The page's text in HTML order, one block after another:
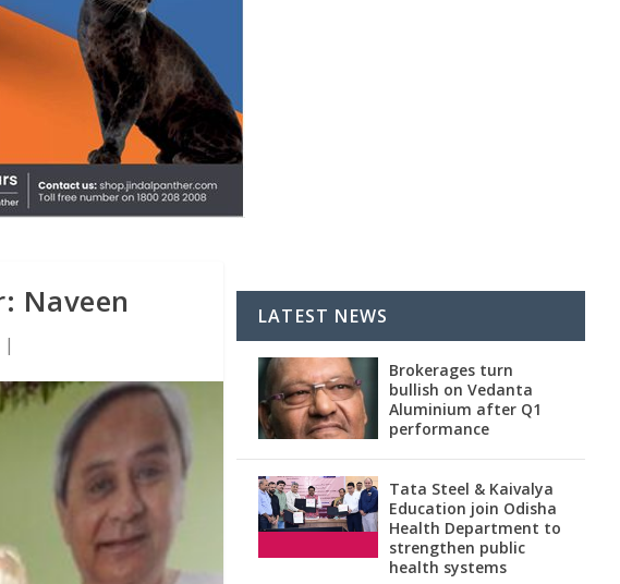
Naveen
|
LATEST NEWS
Brokerages turn
bullish on Vedanta
Aluminium after Q1
performance
Tata Steel & Kaivalya
Education join Odisha
Health Department to
strengthen public
health systems